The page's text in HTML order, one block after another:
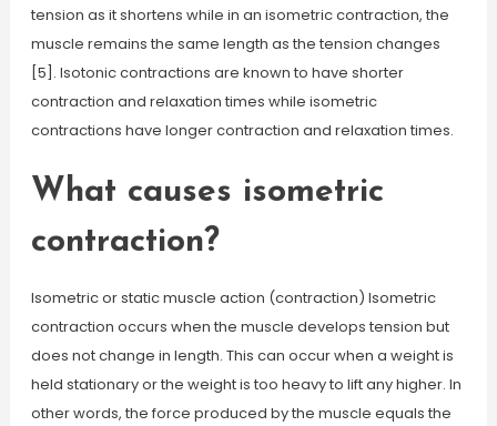
tension as it shortens while in an isometric contraction, the
muscle remains the same length as the tension changes
[5]. Isotonic contractions are known to have shorter
contraction and relaxation times while isometric
contractions have longer contraction and relaxation times.
What causes isometric
contraction?
Isometric or static muscle action (contraction) Isometric
contraction occurs when the muscle develops tension but
does not change in length. This can occur when a weight is
held stationary or the weight is too heavy to lift any higher. In
other words, the force produced by the muscle equals the